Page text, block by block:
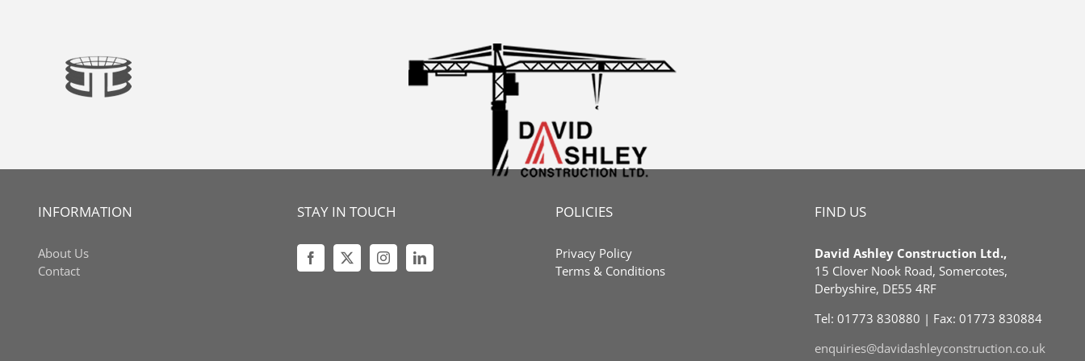
INFORMATION
About Us
Contact
STAY IN TOUCH POLICIES
Privacy Policy
Terms & Conditions
FIND US
David Ashley Construction Ltd.,
15 Clover Nook Road, Somercotes,
Derbyshire, DE55 4RF
Tel: 01773 830880 | Fax: 01773 830884
enquiries@davidashleyconstruction.co.uk